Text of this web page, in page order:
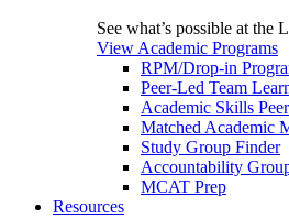
See what’s possible at the
View Academic Programs
RPM/Drop-in
Peer-Led Team
Academic Skills
Matched Academic
Study Group Finder
Accountability
MCAT Prep
Resources